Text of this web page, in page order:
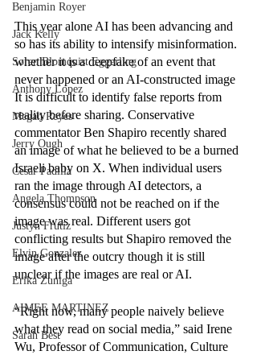
Benjamin Royer
Jack Kelly
Soren Blomquist Eggerling
Anthony Lopez
Megan Reyes
Jerry Ough
Cesar Padilla
Angela Thompson
Justyn Frutiz
Elvin Gonzalez
Erika Zuniga
AIMEE MARTINEZ
Sarah Best
This year alone AI has been advancing and
so has its ability to intensify misinformation.
whether it is a deepfake of an event that
never happened or an AI-constructed image
It is difficult to identify false reports from
reality before sharing. Conservative
commentator Ben Shapiro recently shared
an image of what he believed to be a burned
Israeli baby on X. When individual users
ran the image through AI detectors, a
consensus could not be reached on if the
image was real. Different users got
conflicting results but Shapiro removed the
image after the outcry though it is still
unclear if the images are real or AI.
“Right now, many people naively believe
what they read on social media,” said Irene
Wu, Professor of Communication, Culture